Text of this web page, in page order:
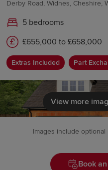
Derby Road, Widnes, Cheshire,
5 bedrooms
£655,000 to £658,000
Extras Included Part
View more
Images include
Book